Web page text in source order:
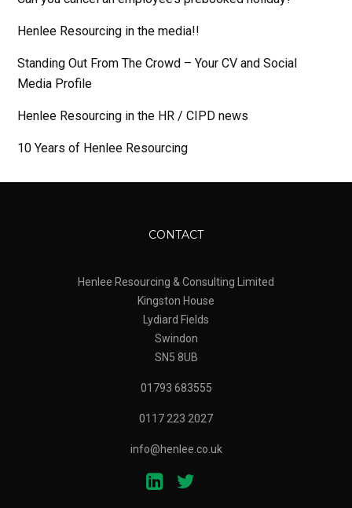
Henlee Resourcing in the media!!
Standing Out From The Crowd – Your CV and Social
Media Profile
Henlee Resourcing in the HR / CIPD news
10 Years of Henlee Resourcing
CONTACT
Henlee Resourcing & Consulting Limited
Kingston House
Lydiard Fields
Swindon
SN5 8UB
01793 683555
0117 223 2027
info@henlee.co.uk